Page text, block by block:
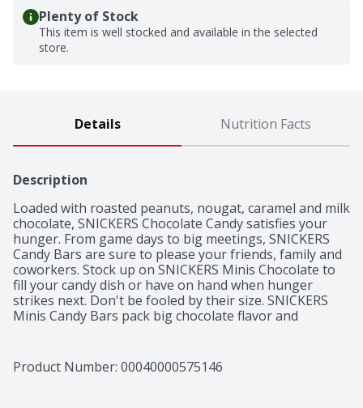
Plenty of Stock
This item is well stocked and available in the selected
store.
Details Nutrition Facts
Description
Loaded with roasted peanuts, nougat, caramel and milk
chocolate, SNICKERS Chocolate Candy satisfies your
hunger. From game days to big meetings, SNICKERS
Candy Bars are sure to please your friends, family and
coworkers. Stock up on SNICKERS Minis Chocolate to
fill your candy dish or have on hand when hunger
strikes next. Don't be fooled by their size. SNICKERS
Minis Candy Bars pack big chocolate flavor and
piñatas, parties or your candy bowl. The party size
stand up bag makes everyone's favorite chocolate
Product Number: 00040000575146